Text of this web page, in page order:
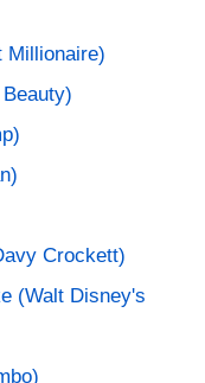
Millionaire)
Crockett)
(Walt Disney's